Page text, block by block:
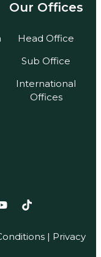
Our Offices
Head Office
Sub Office
International
Offices
| Privacy